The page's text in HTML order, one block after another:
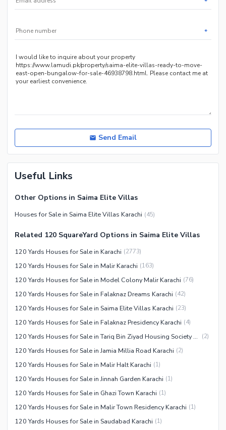
Other Community Facilities
Sauna
Jacuzzi
Other Healthcare and
Recreation Facilities
Nearby Locations and Other Facilities
Nearby Schools
Nearby Shopping Malls
Nearby Restaurants
Distance From Airport (kms)
Nearby Public Transport
Service
Maintenance Staff
Facilities for Disabled
Other Facilities
*
Send Email
Useful Links
Other Options in Saima Elite Villas
Houses for Sale in Saima Elite Villas Karachi (45)
Related 120 SquareYard Options in Saima Elite Villas
120 Yards Houses for Sale in Karachi (2773)
120 Yards Houses for Sale in Malir Karachi (163)
120 Yards Houses for Sale in Model Colony Malir Karachi (76)
120 Yards Houses for Sale in Falaknaz Dreams Karachi (42)
120 Yards Houses for Sale in Saima Elite Villas Karachi (23)
120 Yards Houses for Sale in Falaknaz Presidency Karachi (4)
120 Yards Houses for Sale in Tariq Bin Ziyad Housing Society Karachi (2)
120 Yards Houses for Sale in Jamia Millia Road Karachi (2)
120 Yards Houses for Sale in Malir Halt Karachi (1)
120 Yards Houses for Sale in Jinnah Garden Karachi (1)
120 Yards Houses for Sale in Ghazi Town Karachi (1)
120 Yards Houses for Sale in Malir Town Residency Karachi (1)
120 Yards Houses for Sale in Saudabad Karachi (1)